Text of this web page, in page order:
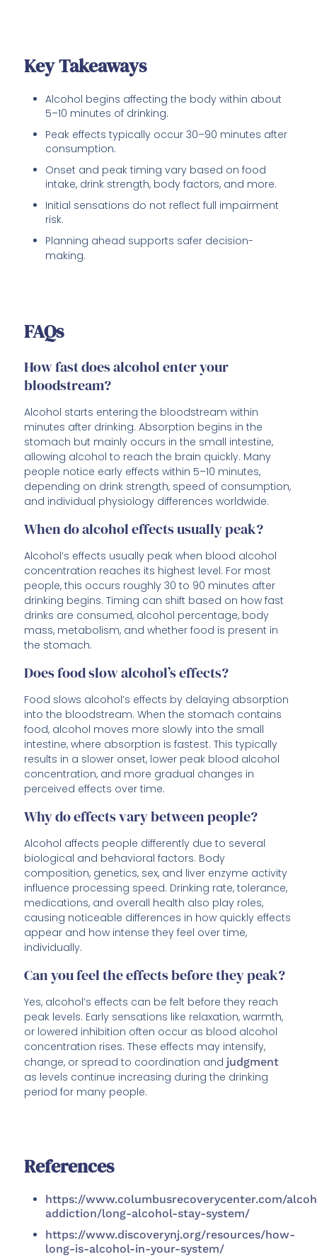
Key Takeaways
Alcohol begins affecting the body within about
5–10 minutes of drinking.
Peak effects typically occur 30–90 minutes after
consumption.
Onset and peak timing vary based on food
intake, drink strength, body factors, and more.
Initial sensations do not reflect full impairment
risk.
Planning ahead supports safer decision-
making.
FAQs
How fast does alcohol enter your
bloodstream?
Alcohol starts entering the bloodstream within
minutes after drinking. Absorption begins in the
stomach but mainly occurs in the small intestine,
allowing alcohol to reach the brain quickly. Many
people notice early effects within 5–10 minutes,
depending on drink strength, speed of consumption,
and individual physiology differences worldwide.
When do alcohol effects usually peak?
Alcohol’s effects usually peak when blood alcohol
concentration reaches its highest level. For most
people, this occurs roughly 30 to 90 minutes after
drinking begins. Timing can shift based on how fast
drinks are consumed, alcohol percentage, body
mass, metabolism, and whether food is present in
the stomach.
Does food slow alcohol’s effects?
Food slows alcohol’s effects by delaying absorption
into the bloodstream. When the stomach contains
food, alcohol moves more slowly into the small
intestine, where absorption is fastest. This typically
results in a slower onset, lower peak blood alcohol
concentration, and more gradual changes in
perceived effects over time.
Why do effects vary between people?
Alcohol affects people differently due to several
biological and behavioral factors. Body
composition, genetics, sex, and liver enzyme activity
influence processing speed. Drinking rate, tolerance,
medications, and overall health also play roles,
causing noticeable differences in how quickly effects
appear and how intense they feel over time,
individually.
Can you feel the effects before they peak?
Yes, alcohol’s effects can be felt before they reach
peak levels. Early sensations like relaxation, warmth,
or lowered inhibition often occur as blood alcohol
concentration rises. These effects may intensify,
change, or spread to coordination and judgment
as levels continue increasing during the drinking
period for many people.
References
https://www.columbusrecoverycenter.com/
addiction/long-alcohol-stay-system/
https://www.discoverynj.org/resources/how-
long-is-alcohol-in-your-system/